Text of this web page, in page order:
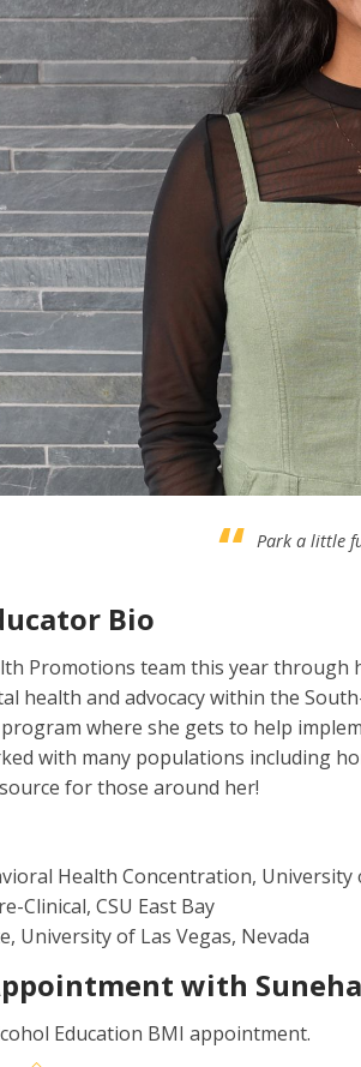
Park a little
Bio
Promotions team this year through
health and advocacy within the
where she gets to help
with many populations including
for those around her!
Health Concentration, University
Clinical, CSU East Bay
University of Las Vegas, Nevada
with Suneha
Education BMI appointment.